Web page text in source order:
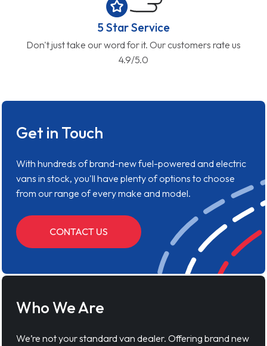
5 Star Service
Don't just take our word for it. Our customers rate us
4.9/5.0
Get in Touch
With hundreds of brand-new fuel-powered and electric
vans in stock, you'll have plenty of options to choose
from our range of every make and model.
CONTACT US
Who We Are
We’re not your standard van dealer. Offering brand new